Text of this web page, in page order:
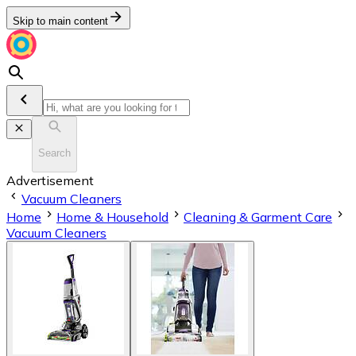
Skip to main content
Search
Advertisement
Vacuum Cleaners
Home
Home & Household
Cleaning & Garment Care
Vacuum Cleaners